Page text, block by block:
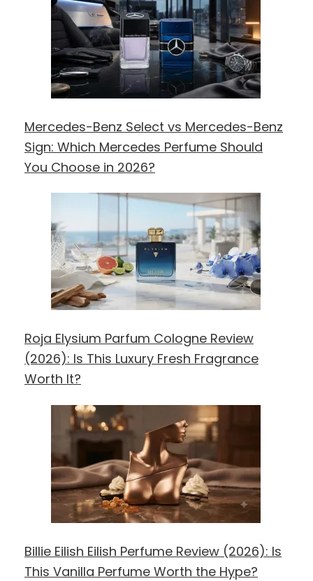
Mercedes-Benz Select vs Mercedes-Benz
Sign: Which Mercedes Perfume Should
You Choose in 2026?
Roja Elysium Parfum Cologne Review
(2026): Is This Luxury Fresh Fragrance
Worth It?
Billie Eilish Eilish Perfume Review (2026): Is
This Vanilla Perfume Worth the Hype?